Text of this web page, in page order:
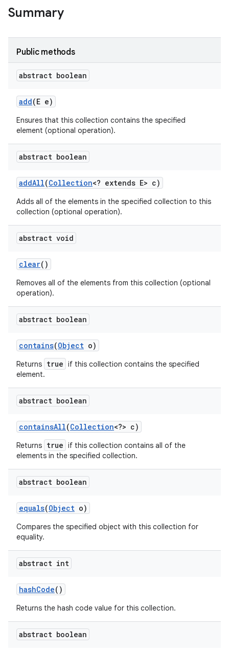
Summary
Public methods
abstract boolean
add(E e)
Ensures that this collection contains the specified
element (optional operation).
abstract boolean
addAll(Collection<? extends E> c)
Adds all of the elements in the specified collection to this
collection (optional operation).
abstract void
clear()
Removes all of the elements from this collection (optional
operation).
abstract boolean
contains(Object o)
Returns true if this collection contains the specified
element.
abstract boolean
containsAll(Collection<?> c)
Returns true if this collection contains all of the
elements in the specified collection.
abstract boolean
equals(Object o)
Compares the specified object with this collection for
equality.
abstract int
hashCode()
Returns the hash code value for this collection.
abstract boolean